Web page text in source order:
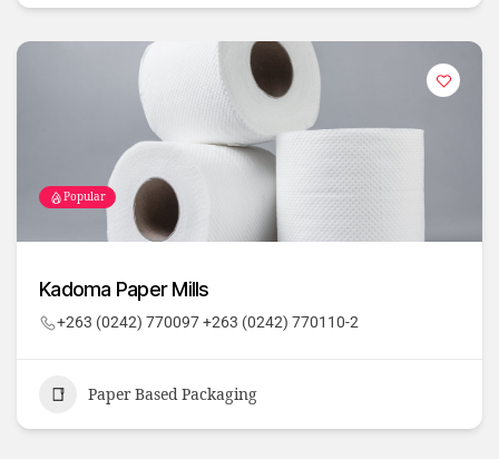
Popular
Kadoma Paper Mills
+263 (0242) 770097 +263 (0242) 770110-2
Paper Based Packaging